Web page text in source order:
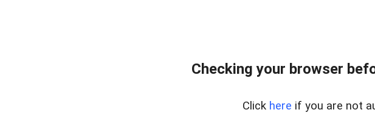
Checking your browser
Click here if you are not